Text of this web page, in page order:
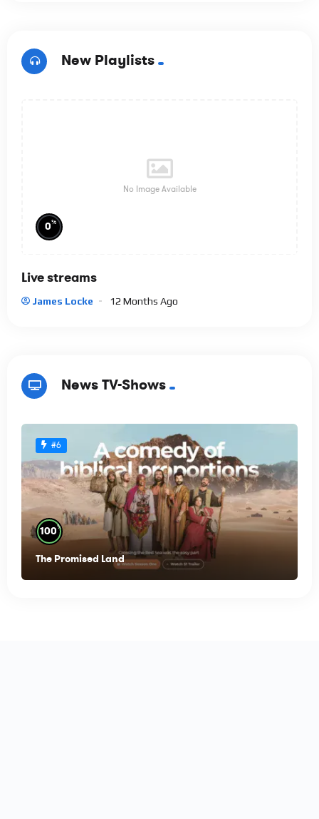
New Playlists
No Image Available
0%
Live streams
James Locke 12 Months Ago
News TV-Shows
#6
100%
The Promised Land